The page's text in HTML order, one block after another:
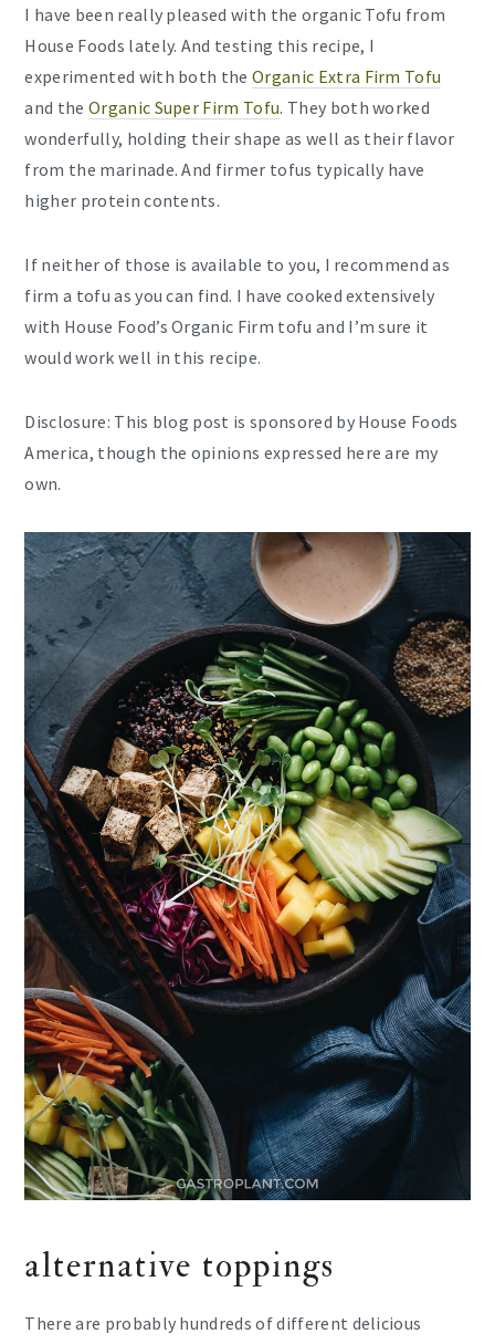
I have been really pleased with the organic Tofu from
House Foods lately. And testing this recipe, I
experimented with both theOrganic Extra Firm Tofu
and the Organic Super Firm Tofu. They both worked
wonderfully, holding their shape as well as their flavor
from the marinade. And firmer tofus typically have
higher protein contents.
If neither of those is available to you, I recommend as
firm a tofu as you can find. I have cooked extensively
with House Food’s Organic Firm tofu and I’m sure it
would work well in this recipe.
Disclosure: This blog post is sponsored by House Foods
America, though the opinions expressed here are my
own.
alternative toppings
There are probably hundreds of different delicious